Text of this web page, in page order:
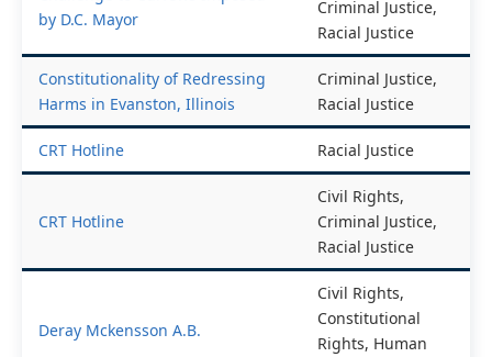
Challenge to Curfews Imposed
Constitutional,
Criminal Justice,
Racial Justice
Constitutionality of Redressing
Harms in Evanston, Illinois
Criminal Justice,
Racial Justice
CRT Hotline Racial Justice
Civil Rights,
Criminal Justice,
Racial Justice
Civil Rights,
Constitutional